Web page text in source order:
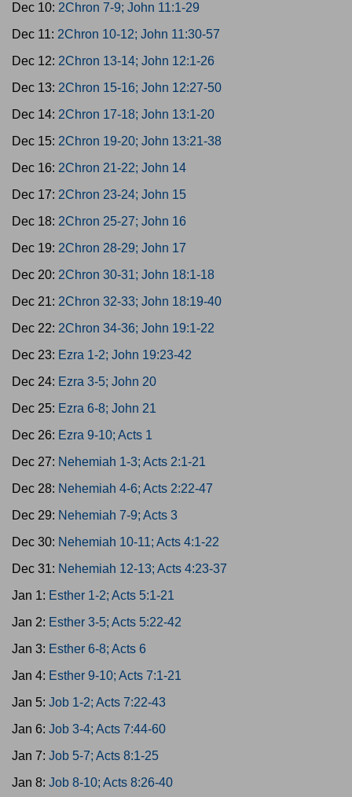
Dec 10: 2Chron 7-9; John 11:1-29
Dec 11: 2Chron 10-12; John 11:30-57
Dec 12: 2Chron 13-14; John 12:1-26
Dec 13: 2Chron 15-16; John 12:27-50
Dec 14: 2Chron 17-18; John 13:1-20
Dec 15: 2Chron 19-20; John 13:21-38
Dec 16: 2Chron 21-22; John 14
Dec 17: 2Chron 23-24; John 15
Dec 18: 2Chron 25-27; John 16
Dec 19: 2Chron 28-29; John 17
Dec 20: 2Chron 30-31; John 18:1-18
Dec 21: 2Chron 32-33; John 18:19-40
Dec 22: 2Chron 34-36; John 19:1-22
Dec 23: Ezra 1-2; John 19:23-42
Dec 24: Ezra 3-5; John 20
Dec 25: Ezra 6-8; John 21
Dec 26: Ezra 9-10; Acts 1
Dec 27: Nehemiah 1-3; Acts 2:1-21
Dec 28: Nehemiah 4-6; Acts 2:22-47
Dec 29: Nehemiah 7-9; Acts 3
Dec 30: Nehemiah 10-11; Acts 4:1-22
Dec 31: Nehemiah 12-13; Acts 4:23-37
Jan 1: Esther 1-2; Acts 5:1-21
Jan 2: Esther 3-5; Acts 5:22-42
Jan 3: Esther 6-8; Acts 6
Jan 4: Esther 9-10; Acts 7:1-21
Jan 5: Job 1-2; Acts 7:22-43
Jan 6: Job 3-4; Acts 7:44-60
Jan 7: Job 5-7; Acts 8:1-25
Jan 8: Job 8-10; Acts 8:26-40